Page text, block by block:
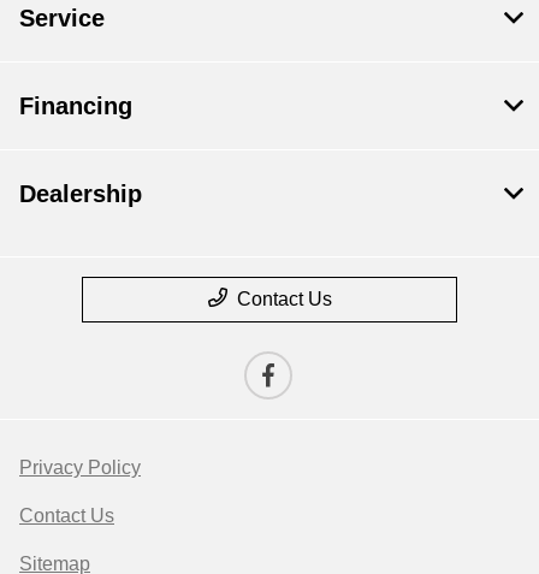
Service
Financing
Dealership
Contact Us
Privacy Policy
Contact Us
Sitemap